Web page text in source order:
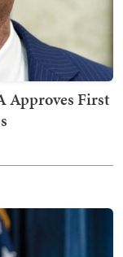
Approves First